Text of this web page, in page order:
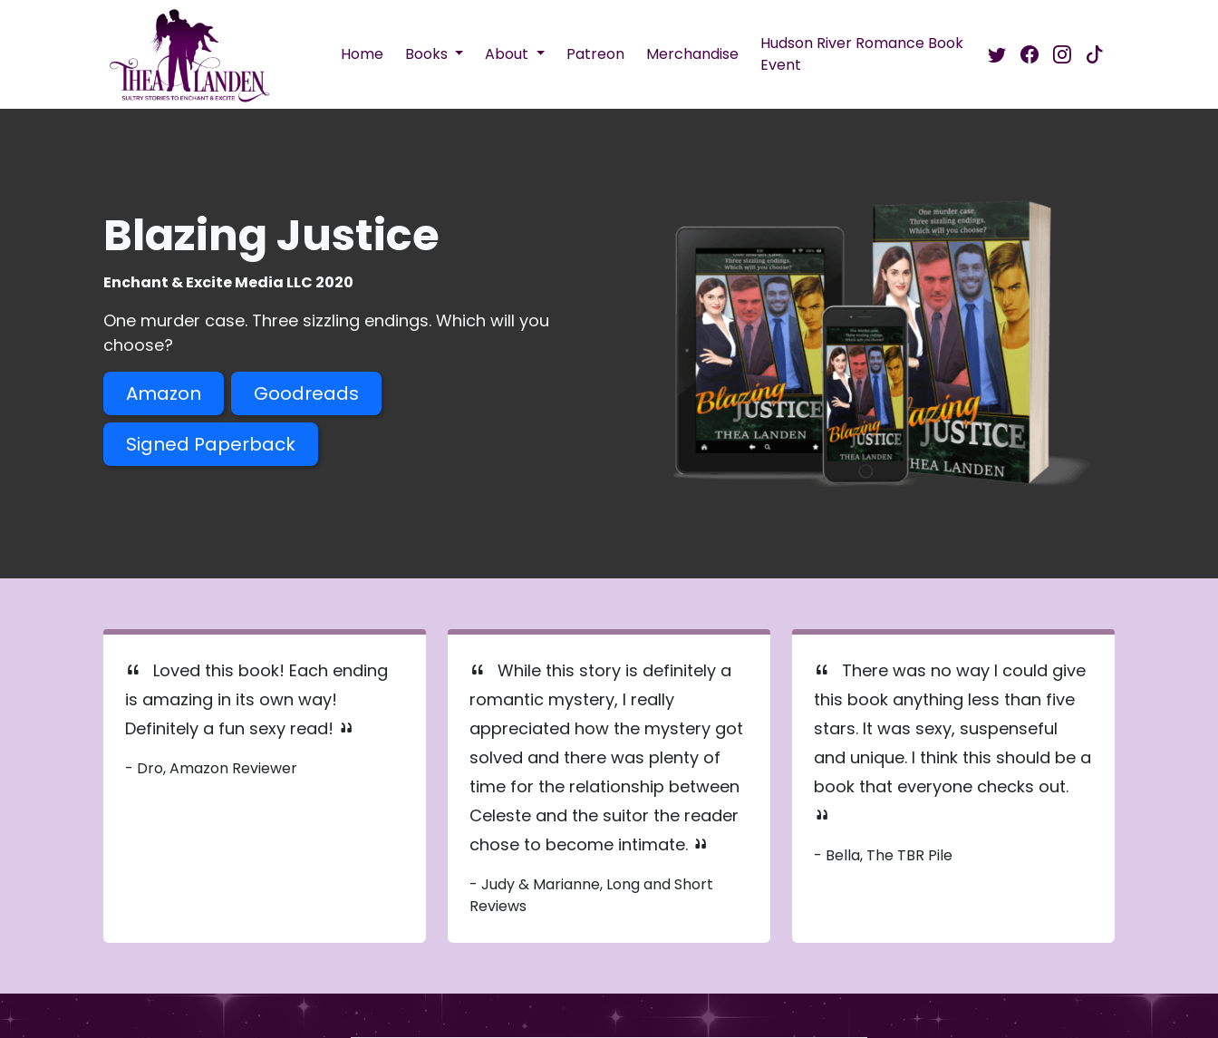
Home Books About Patreon Merchandise
Hudson River Romance Book
Event
Blazing Justice
Enchant & Excite Media LLC 2020
One murder case. Three sizzling endings. Which will you
choose?
Amazon
Goodreads
Signed Paperback
Loved this book! Each ending
is amazing in its own way!
Definitely a fun sexy read!
- Dro, Amazon Reviewer
While this story is definitely a
romantic mystery, I really
appreciated how the mystery got
solved and there was plenty of
time for the relationship between
Celeste and the suitor the reader
chose to become intimate.
- Judy & Marianne, Long and Short
Reviews
There was no way I could give
this book anything less than five
stars. It was sexy, suspenseful
and unique. I think this should be a
book that everyone checks out.
- Bella, The TBR Pile